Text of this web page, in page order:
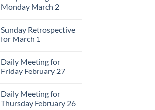
Monday March 2
on
Daily
Meeting
March
2
Sunday Retrospective
for March 1
on
Sunday
Retrospective
1
Daily Meeting for
Friday February 27
on
Daily
Meeting
Daily Meeting for
Thursday February 26